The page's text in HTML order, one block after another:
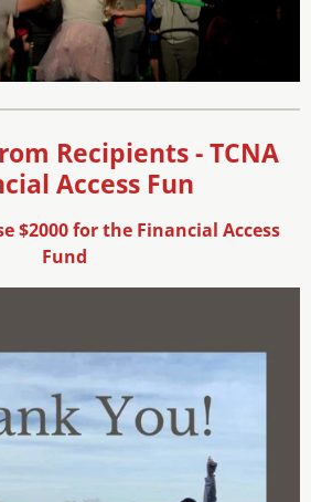
Recipients - TCNA
Access Fun
$2000 for the Financial Access
Fund